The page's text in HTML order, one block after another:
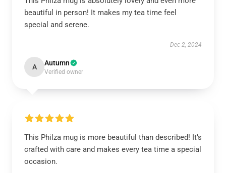
beautiful in person! It makes my tea time feel
special and serene.
Dec 2, 2024
A Autumn
Verified owner
This Philza mug is more beautiful than described! It’s
crafted with care and makes every tea time a special
occasion.